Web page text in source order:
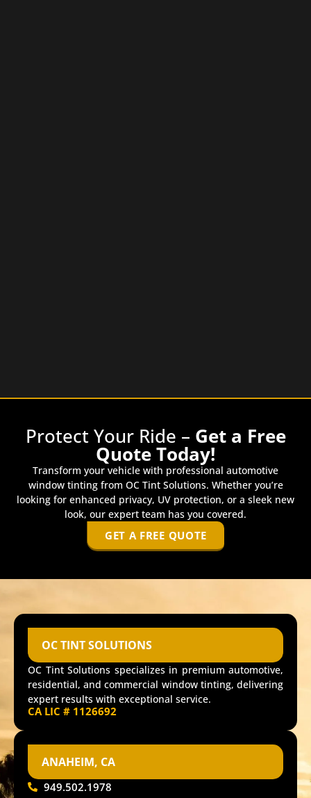
Protect Your Ride – Get a Free
Quote Today!
Transform your vehicle with professional automotive
window tinting from OC Tint Solutions. Whether you’re
looking for enhanced privacy, UV protection, or a sleek new
look, our expert team has you covered.
GET A FREE QUOTE
OC TINT SOLUTIONS
OC Tint Solutions specializes in premium automotive,
residential, and commercial window tinting, delivering
expert results with exceptional service.
CA LIC # 1126692
ANAHEIM, CA
949.502.1978